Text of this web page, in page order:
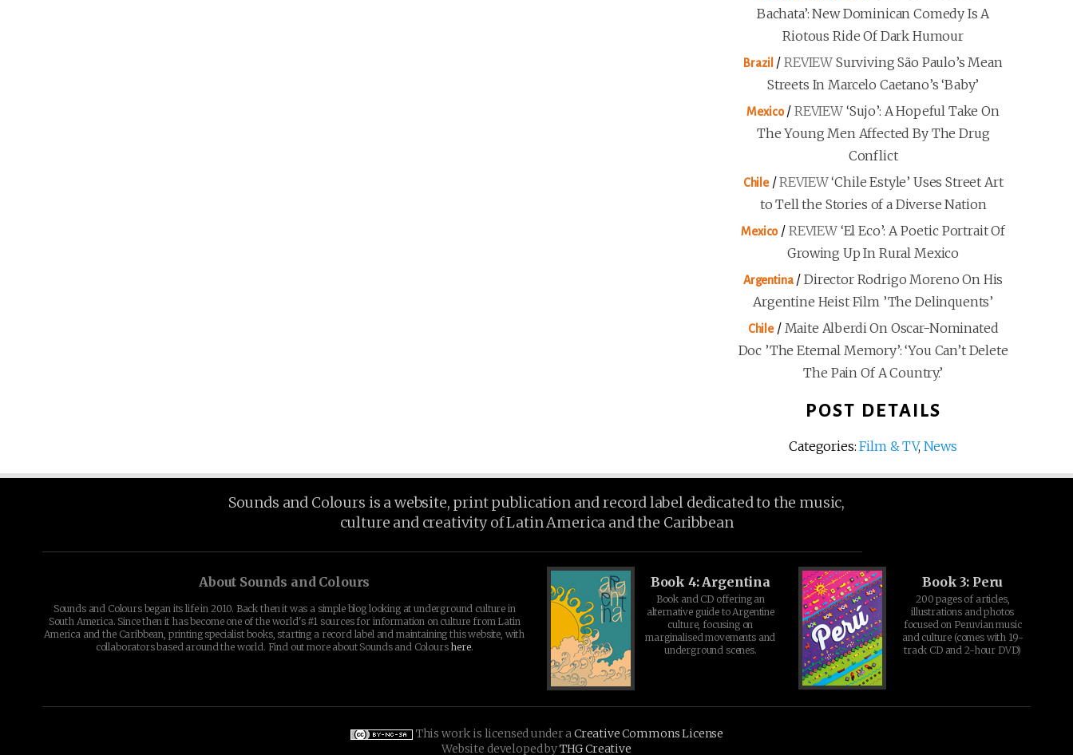
Bachata’: New Dominican Comedy Is A
Riotous Ride Of Dark Humour
Brazil /REVIEW Surviving São Paulo’s Mean
Streets In Marcelo Caetano’s ‘Baby’
Mexico/ REVIEW ‘Sujo’: A Hopeful Take On
The Young Men Affected By The Drug
Conflict
Chile/REVIEW‘Chile Estyle’ Uses Street Art
to Tell the Stories of a Diverse Nation
Mexico/ REVIEW ‘El Eco’: A Poetic Portrait Of
Growing Up In Rural Mexico
Argentina/Director Rodrigo Moreno On His
Argentine Heist Film ’The Delinquents’
Chile/ Maite Alberdi On Oscar-Nominated
Doc ’The Eternal Memory’: ‘You Can’t Delete
The Pain Of A Country.’
POST DETAILS
Categories:Film & TV, News
Sounds and Colours is a website, print publication and record label dedicated to the music,
culture and creativity of Latin America and the Caribbean
About Sounds and Colours
Sounds and Colours began its life in 2010. Back then it was a simple blog looking at underground culture in
South America. Since then it has become one of the world's #1 sources for information on culture from Latin
America and the Caribbean, printing specialist books, starting a record label and maintaining this website, with
collaborators based around the world. Find out more about Sounds and Colours here.
Book 4: Argentina
Book and CD offering an
alternative guide to Argentine
culture, focusing on
marginalised movements and
underground scenes.
Book 3: Peru
200 pages of articles,
illustrations and photos
focused on Peruvian music
and culture (comes with 19-
track CD and 2-hour DVD)
This work is licensed under aCreative Commons License
Website developed byTHG Creative